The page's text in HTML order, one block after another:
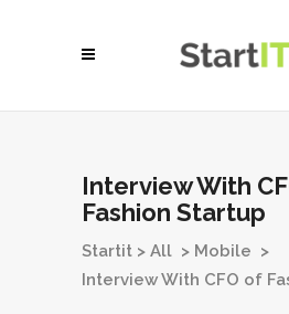
Interview With
Fashion Startup
Startit > All > Mobile >
Interview With CFO of